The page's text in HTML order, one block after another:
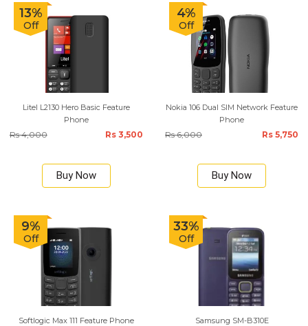
13%
Off
Litel L2130 Hero Basic Feature
Phone
Rs 4,000 Rs 3,500
Buy Now
4%
Off
Nokia 106 Dual SIM Network Feature
Phone
Rs 6,000 Rs 5,750
Buy Now
9%
Off
Softlogic Max 111 Feature Phone
33%
Off
Samsung SM-B310E